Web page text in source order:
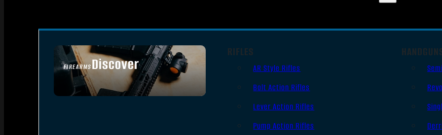
FIREARMSDiscover
SEE ALL FIREARMS
RIFLES
AR Style Rifles
Bolt Action Rifles
Lever Action Rifles
Pump Action Rifles